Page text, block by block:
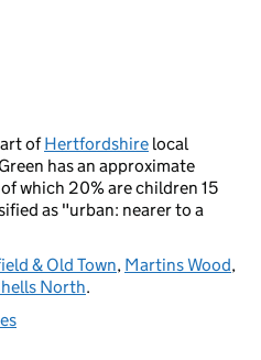
ofHertfordshire local
has an approximate
which 20% are children 15
as "urban: nearer to a
& Old Town, Martins Wood,
North.